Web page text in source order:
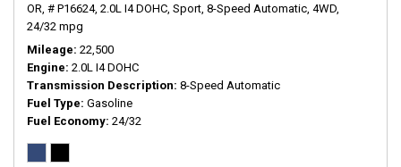
OR, # P16624, 2.0L I4 DOHC, Sport, 8-Speed Automatic, 4WD,
24/32 mpg
Mileage 22,500
Engine 2.0L I4 DOHC
Transmission Description 8-Speed Automatic
Fuel Type Gasoline
Fuel Economy 24/32